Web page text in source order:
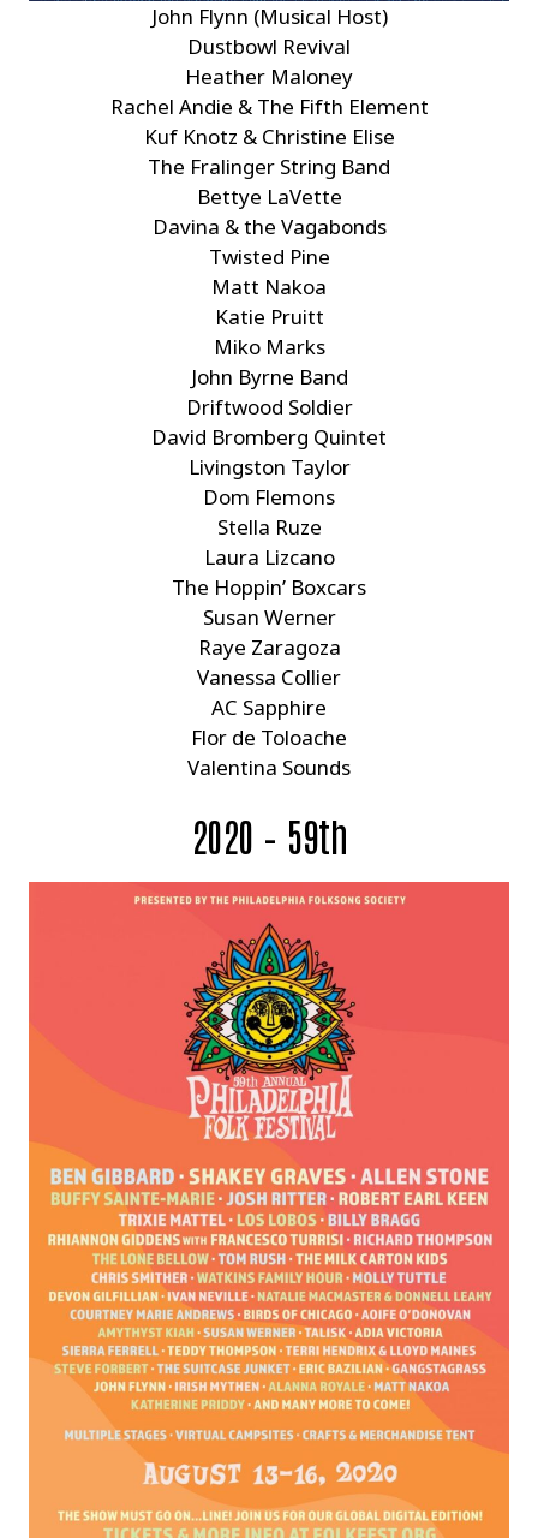
John Flynn (Musical Host)
Dustbowl Revival
Heather Maloney
Rachel Andie & The Fifth Element
Kuf Knotz & Christine Elise
The Fralinger String Band
Bettye LaVette
Davina & the Vagabonds
Twisted Pine
Matt Nakoa
Katie Pruitt
Miko Marks
John Byrne Band
Driftwood Soldier
David Bromberg Quintet
Livingston Taylor
Dom Flemons
Stella Ruze
Laura Lizcano
The Hoppin’ Boxcars
Susan Werner
Raye Zaragoza
Vanessa Collier
AC Sapphire
Flor de Toloache
Valentina Sounds
2020 – 59th